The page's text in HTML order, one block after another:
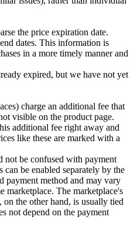
the price expiration date.
dates. This information is
in a more timely manner and
expired, but we have not yet
charge an additional fee that
visible on the product page.
additional fee right away and
like these are marked with a
not be confused with payment
can be enabled separately by the
payment method and may vary
marketplace. The marketplace's
the other hand, is usually tied
not depend on the payment